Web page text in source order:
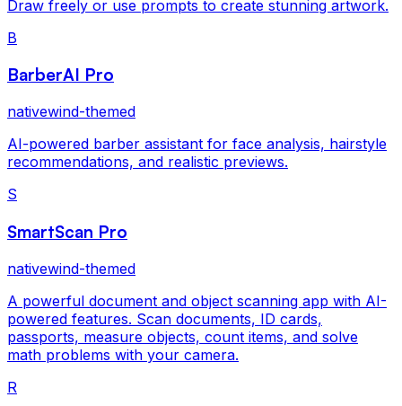
Draw freely or use prompts to create stunning artwork.
B
BarberAI Pro
nativewind-themed
AI-powered barber assistant for face analysis, hairstyle
recommendations, and realistic previews.
S
SmartScan Pro
nativewind-themed
A powerful document and object scanning app with AI-
powered features. Scan documents, ID cards,
passports, measure objects, count items, and solve
math problems with your camera.
R